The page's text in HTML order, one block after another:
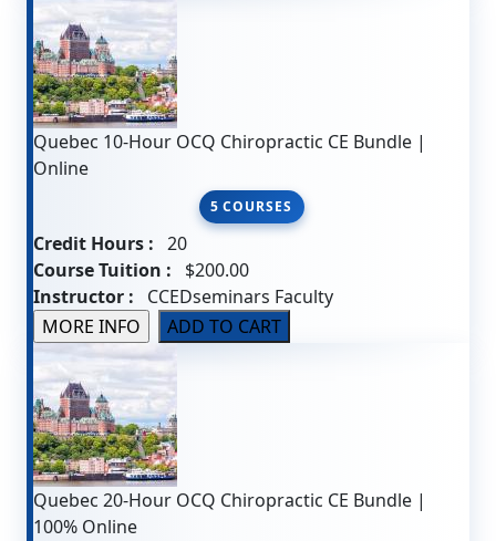
Quebec 10-Hour OCQ Chiropractic CE Bundle |
Online
5 COURSES
Credit Hours : 20
Course Tuition : $200.00
Instructor : CCEDseminars Faculty
Quebec 20-Hour OCQ Chiropractic CE Bundle |
100% Online